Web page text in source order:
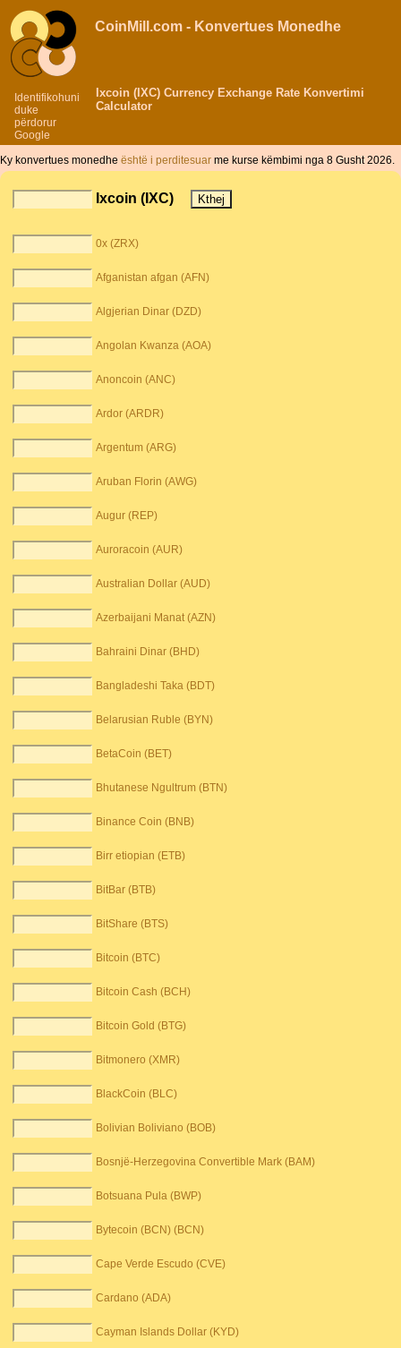
Identifikohuni
duke
përdorur
Google
CoinMill.com - Konvertues Monedhe
Ixcoin (IXC) Currency Exchange Rate Konvertimi
Calculator
Ky konvertues monedhe është i perditesuar me kurse këmbimi nga 8 Gusht 2026.
Ixcoin (IXC)
0x (ZRX)
Afganistan afgan (AFN)
Algjerian Dinar (DZD)
Angolan Kwanza (AOA)
Anoncoin (ANC)
Ardor (ARDR)
Argentum (ARG)
Aruban Florin (AWG)
Augur (REP)
Auroracoin (AUR)
Australian Dollar (AUD)
Azerbaijani Manat (AZN)
Bahraini Dinar (BHD)
Bangladeshi Taka (BDT)
Belarusian Ruble (BYN)
BetaCoin (BET)
Bhutanese Ngultrum (BTN)
Binance Coin (BNB)
Birr etiopian (ETB)
BitBar (BTB)
BitShare (BTS)
Bitcoin (BTC)
Bitcoin Cash (BCH)
Bitcoin Gold (BTG)
Bitmonero (XMR)
BlackCoin (BLC)
Bolivian Boliviano (BOB)
Bosnjë-Herzegovina Convertible Mark (BAM)
Botsuana Pula (BWP)
Bytecoin (BCN) (BCN)
Cape Verde Escudo (CVE)
Cardano (ADA)
Cayman Islands Dollar (KYD)